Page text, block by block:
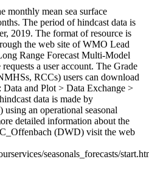
monthly mean sea surface
The period of hindcast data is
2019. The format of resource is
the web site of WMO Lead
Range Forecast Multi-Model
a user account. The Grade
RCCs) users can download
and Plot > Data Exchange >
data is made by
an operational seasonal
detailed information about the
(DWD) visit the web
seasonals_forecasts/